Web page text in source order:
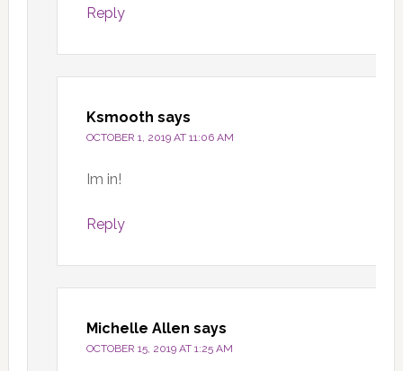
Reply
Ksmooth says
OCTOBER 1, 2019 AT 11:06 AM
Im in!
Reply
Michelle Allen says
OCTOBER 15, 2019 AT 1:25 AM